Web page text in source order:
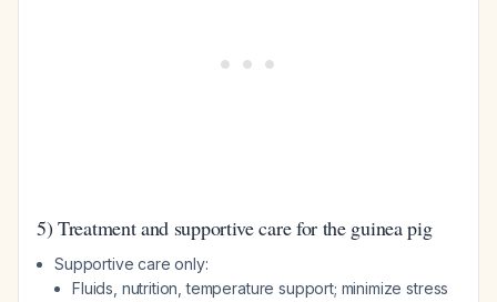
5) Treatment and supportive care for the guinea pig
Supportive care only:
Fluids, nutrition, temperature support; minimize stress